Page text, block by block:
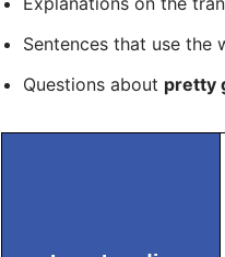
Sentences that use the
Questions about pretty